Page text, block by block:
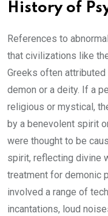
History of
References to
that civilizations like
Greeks often
demon or a deity. If a
religious or mystical,
by a benevolent spirit
were thought to be
spirit, reflecting divine
treatment for demonic
involved a range of
incantations, loud